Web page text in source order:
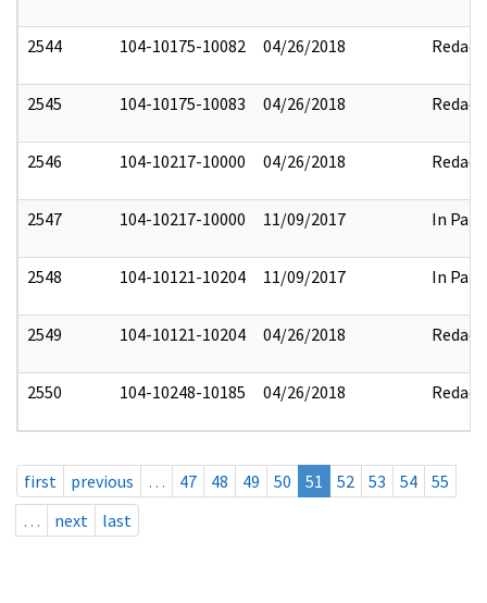
2544 104-10175-10082 04/26/2018 Redact
2545 104-10175-10083 04/26/2018 Redact
2546 104-10217-10000 04/26/2018 Redact
2547 104-10217-10000 11/09/2017 In Part
2548 104-10121-10204 11/09/2017 In Part
2549 104-10121-10204 04/26/2018 Redact
2550 104-10248-10185 04/26/2018 Redact
first previous … 47 48 49 50 51 52 53 54
55
…
next last